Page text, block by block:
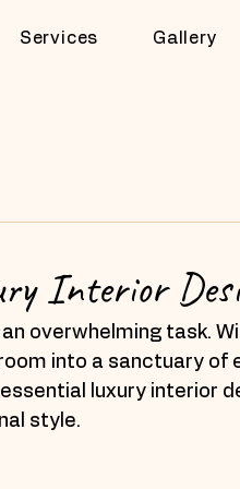
Services Gallery
Interior
overwhelming task.
into a sanctuary of
luxury interior
style.